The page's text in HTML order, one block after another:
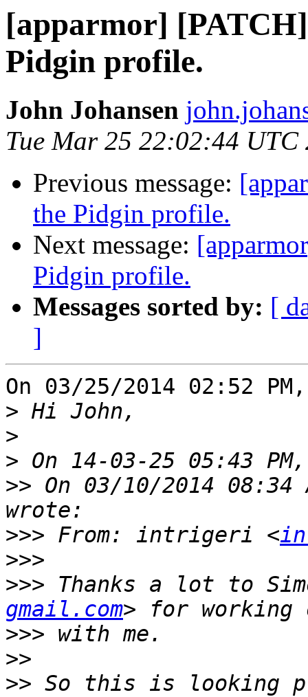
[apparmor]
Pidgin profile.
John Johansen
Tue Mar 25 22:02:44 UTC
Previous message:
the Pidgin profile.
Next message:
Pidgin profile.
Messages sorted by: [
]
On 03/25/2014 02:52
>
>
>
>> On 03/10/2014 08:34
>>> From: intrigeri <
>>>
>>> Thanks a lot to
gmail.com
>>>
>>
>> So this is looking